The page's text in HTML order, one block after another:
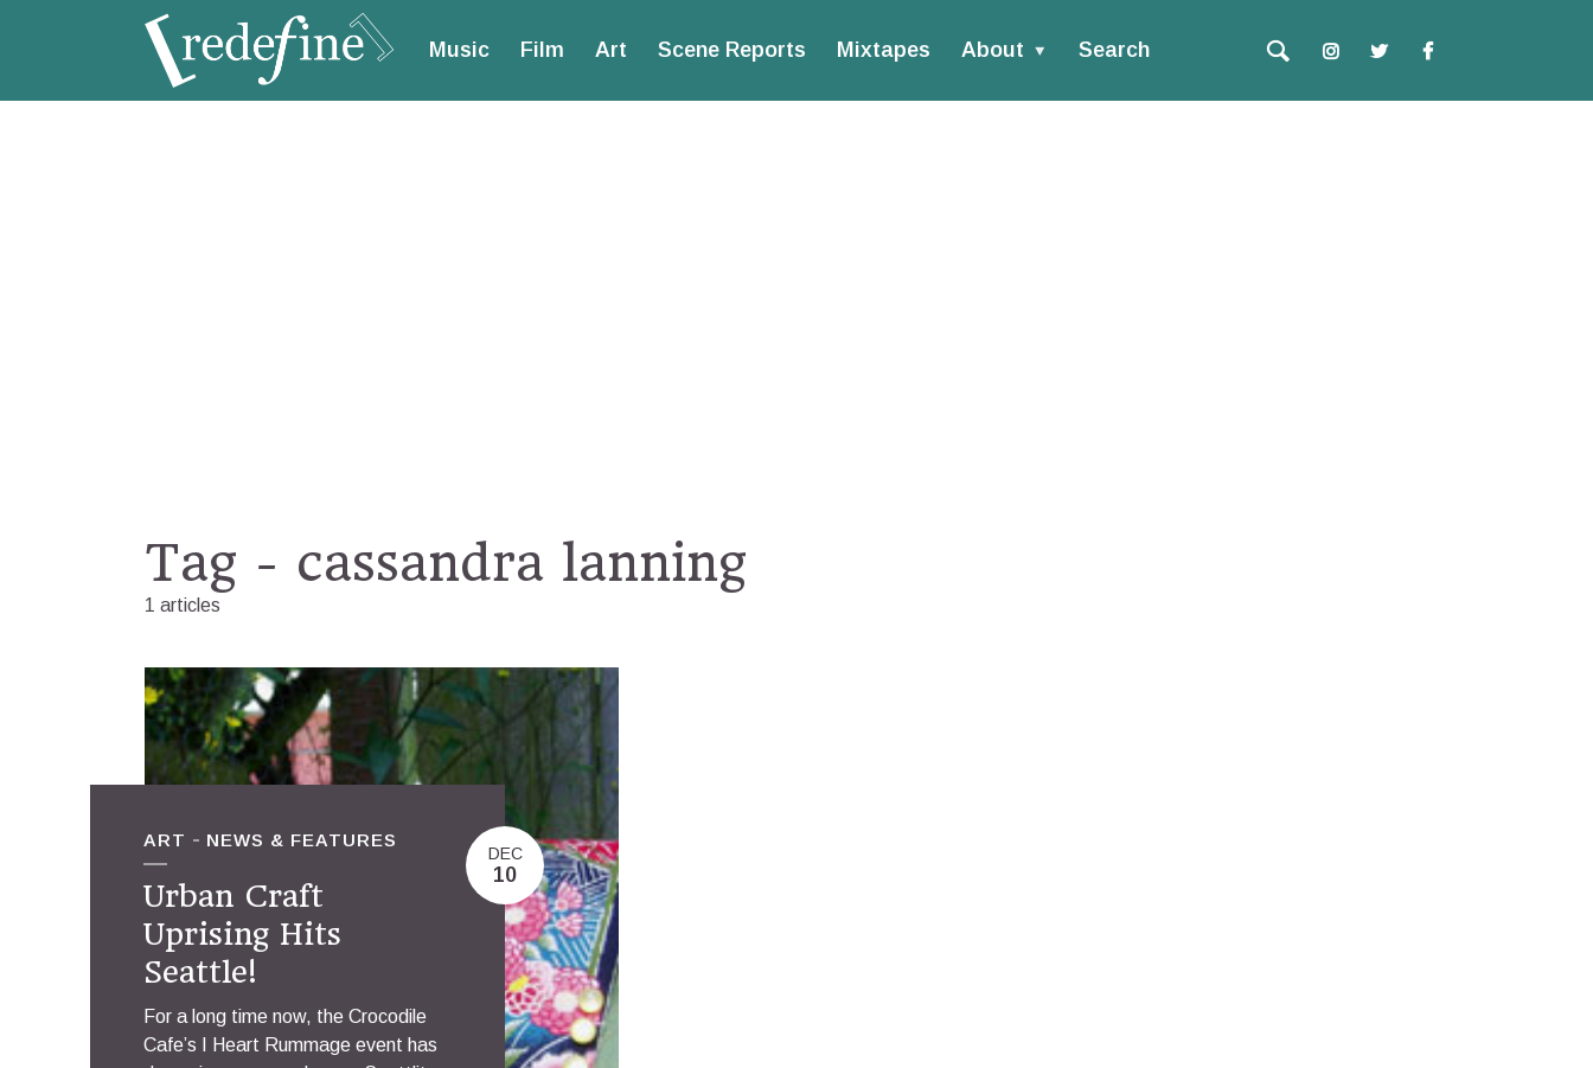
Music Film Art Scene Reports Mixtapes About Search
Tag - cassandra lanning
1 articles
ART NEWS & FEATURES
Urban Craft
Uprising Hits
Seattle!
For a long time now, the Crocodile
Cafe’s I Heart Rummage event has
DEC
10